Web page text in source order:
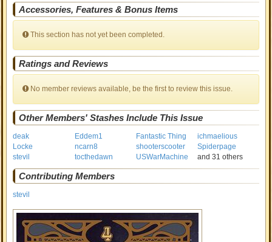
Accessories, Features & Bonus Items
This section has not yet been completed.
Ratings and Reviews
No member reviews available, be the first to review this issue.
Other Members' Stashes Include This Issue
deak Eddem1 Fantastic Thing
ichmaelious
Locke
ncarn8 shooterscooter
Spiderpage
stevil
tocthedawn USWarMachine and 31 others
Contributing Members
stevil